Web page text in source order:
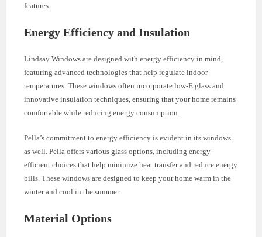
features.
Energy Efficiency and Insulation
Lindsay Windows are designed with energy efficiency in mind,
featuring advanced technologies that help regulate indoor
temperatures. These windows often incorporate low-E glass and
innovative insulation techniques, ensuring that your home remains
comfortable while reducing energy consumption.
Pella’s commitment to energy efficiency is evident in its windows
as well. Pella offers various glass options, including energy-
efficient choices that help minimize heat transfer and reduce energy
bills. These windows are designed to keep your home warm in the
winter and cool in the summer.
Material Options